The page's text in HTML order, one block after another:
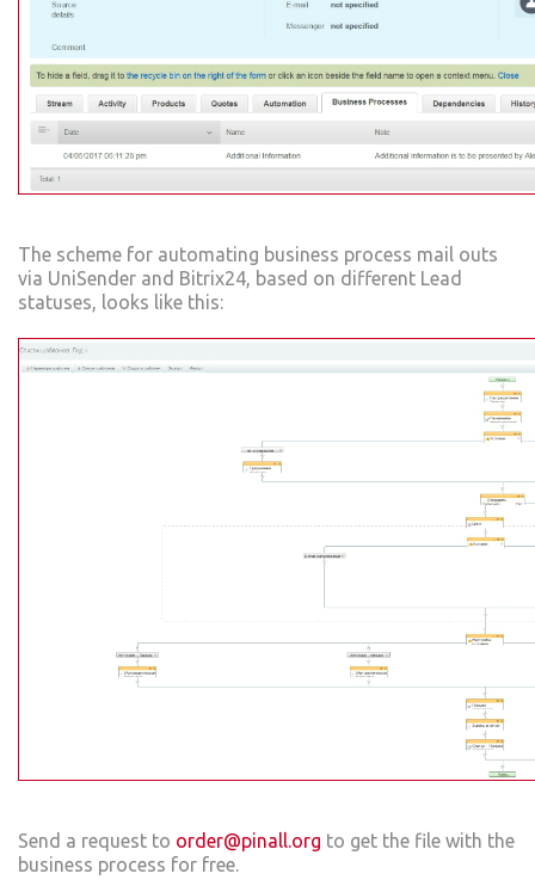
The scheme for automating business process mail outs
via UniSender and Bitrix24, based on different Lead
statuses, looks like this:
Send a request to order@pinall.org to get the file with the
business process for free.